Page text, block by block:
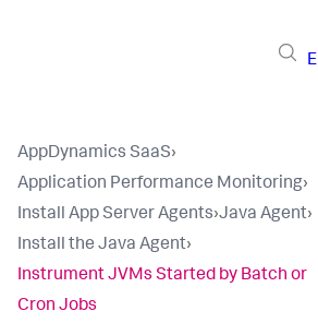
AppDynamics SaaS›
Application Performance Monitoring›
Install App Server Agents›Java Agent›
Install the Java Agent›
Instrument JVMs Started by Batch or
Cron Jobs